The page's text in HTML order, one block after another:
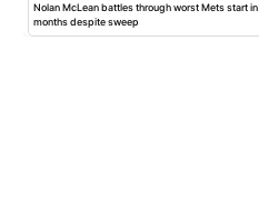
Nolan McLean battles through worst Mets start in
months despite sweep